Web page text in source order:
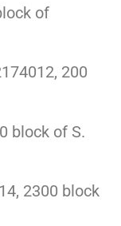
of
200
block of S.
2300 block